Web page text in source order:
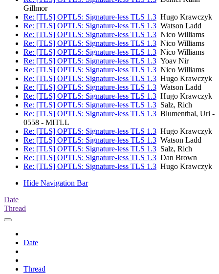
Gillmor
Re: [TLS] OPTLS: Signature-less TLS 1.3 Hugo Krawczyk
Re: [TLS] OPTLS: Signature-less TLS 1.3 Watson Ladd
Re: [TLS] OPTLS: Signature-less TLS 1.3 Nico Williams
Re: [TLS] OPTLS: Signature-less TLS 1.3 Nico Williams
Re: [TLS] OPTLS: Signature-less TLS 1.3 Nico Williams
Re: [TLS] OPTLS: Signature-less TLS 1.3 Yoav Nir
Re: [TLS] OPTLS: Signature-less TLS 1.3 Nico Williams
Re: [TLS] OPTLS: Signature-less TLS 1.3 Hugo Krawczyk
Re: [TLS] OPTLS: Signature-less TLS 1.3 Watson Ladd
Re: [TLS] OPTLS: Signature-less TLS 1.3 Hugo Krawczyk
Re: [TLS] OPTLS: Signature-less TLS 1.3 Salz, Rich
Re: [TLS] OPTLS: Signature-less TLS 1.3 Blumenthal, Uri -
0558 - MITLL
Re: [TLS] OPTLS: Signature-less TLS 1.3 Hugo Krawczyk
Re: [TLS] OPTLS: Signature-less TLS 1.3 Watson Ladd
Re: [TLS] OPTLS: Signature-less TLS 1.3 Salz, Rich
Re: [TLS] OPTLS: Signature-less TLS 1.3 Dan Brown
Re: [TLS] OPTLS: Signature-less TLS 1.3 Hugo Krawczyk
Hide Navigation Bar
Date
Thread
Date
Thread